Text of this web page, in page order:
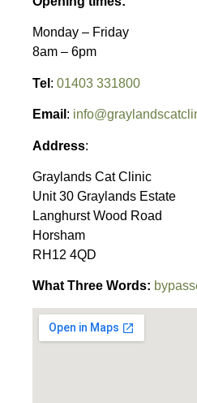
Monday – Friday
8am – 6pm
Tel : 01403 331800
Email :
Address:
Graylands Cat Clinic
Unit 30 Graylands Estate
Langhurst Wood Road
Horsham
RH12 4QD
What Three Words: